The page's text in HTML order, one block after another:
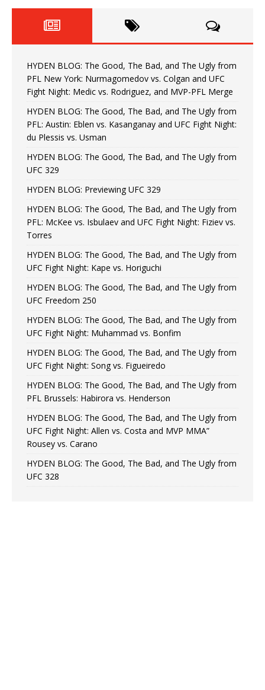
HYDEN BLOG: The Good, The Bad, and The Ugly from
PFL New York: Nurmagomedov vs. Colgan and UFC
Fight Night: Medic vs. Rodriguez, and MVP-PFL Merge
HYDEN BLOG: The Good, The Bad, and The Ugly from
PFL: Austin: Eblen vs. Kasanganay and UFC Fight Night:
du Plessis vs. Usman
HYDEN BLOG: The Good, The Bad, and The Ugly from
UFC 329
HYDEN BLOG: Previewing UFC 329
HYDEN BLOG: The Good, The Bad, and The Ugly from
PFL: McKee vs. Isbulaev and UFC Fight Night: Fiziev vs.
Torres
HYDEN BLOG: The Good, The Bad, and The Ugly from
UFC Fight Night: Kape vs. Horiguchi
HYDEN BLOG: The Good, The Bad, and The Ugly from
UFC Freedom 250
HYDEN BLOG: The Good, The Bad, and The Ugly from
UFC Fight Night: Muhammad vs. Bonfim
HYDEN BLOG: The Good, The Bad, and The Ugly from
UFC Fight Night: Song vs. Figueiredo
HYDEN BLOG: The Good, The Bad, and The Ugly from
PFL Brussels: Habirora vs. Henderson
HYDEN BLOG: The Good, The Bad, and The Ugly from
UFC Fight Night: Allen vs. Costa and MVP MMA”
Rousey vs. Carano
HYDEN BLOG: The Good, The Bad, and The Ugly from
UFC 328